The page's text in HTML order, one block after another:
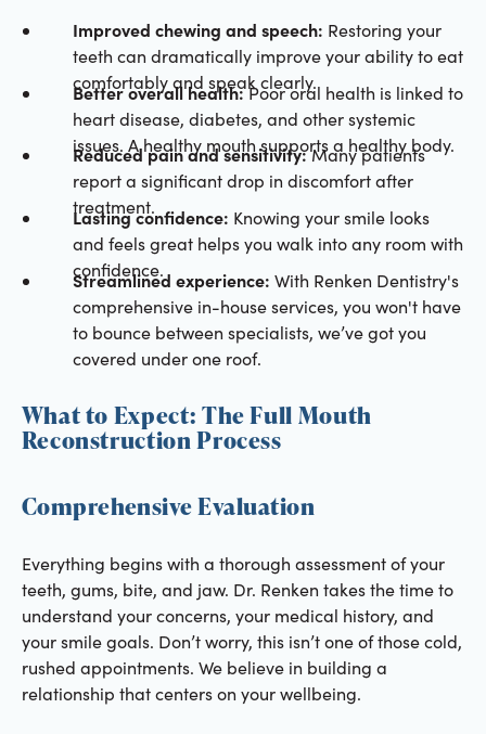
Improved chewing and speech: Restoring your
teeth can dramatically improve your ability to eat
comfortably and speak clearly.
Better overall health:Poor oral health is linked to
heart disease, diabetes, and other systemic
issues. A healthy mouth supports a healthy body.
Reduced pain and sensitivity:Many patients
report a significant drop in discomfort after
treatment.
Lasting confidence: Knowing your smile looks
and feels great helps you walk into any room with
confidence.
Streamlined experience: With Renken Dentistry's
comprehensive in-house services, you won't have
to bounce between specialists, we’ve got you
covered under one roof.
What to Expect: The Full Mouth
Reconstruction Process
Comprehensive Evaluation
Everything begins with a thorough assessment of your
teeth, gums, bite, and jaw. Dr. Renken takes the time to
understand your concerns, your medical history, and
your smile goals. Don’t worry, this isn’t one of those cold,
rushed appointments. We believe in building a
relationship that centers on your wellbeing.